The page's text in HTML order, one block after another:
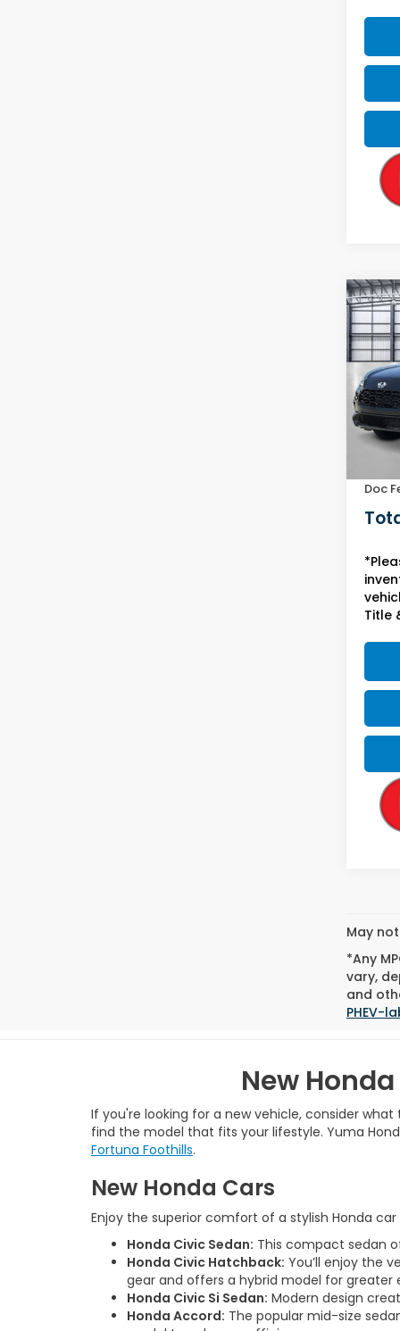
2027
L
VIN:
In
MSRP:
Doc
Title
May
*Any
vary,
and
PHEV-
New
If you're looking for a new vehicle, consider
find the model that fits your lifestyle. Yuma
Fortuna Foothills.
New Honda Cars
Enjoy the superior comfort of a stylish Honda
Honda Civic Sedan: This compact sedan
Honda Civic Hatchback: You’ll enjoy the
gear and offers a hybrid model for greater
Honda Civic Si Sedan: Modern design
Honda Accord: The popular mid-size